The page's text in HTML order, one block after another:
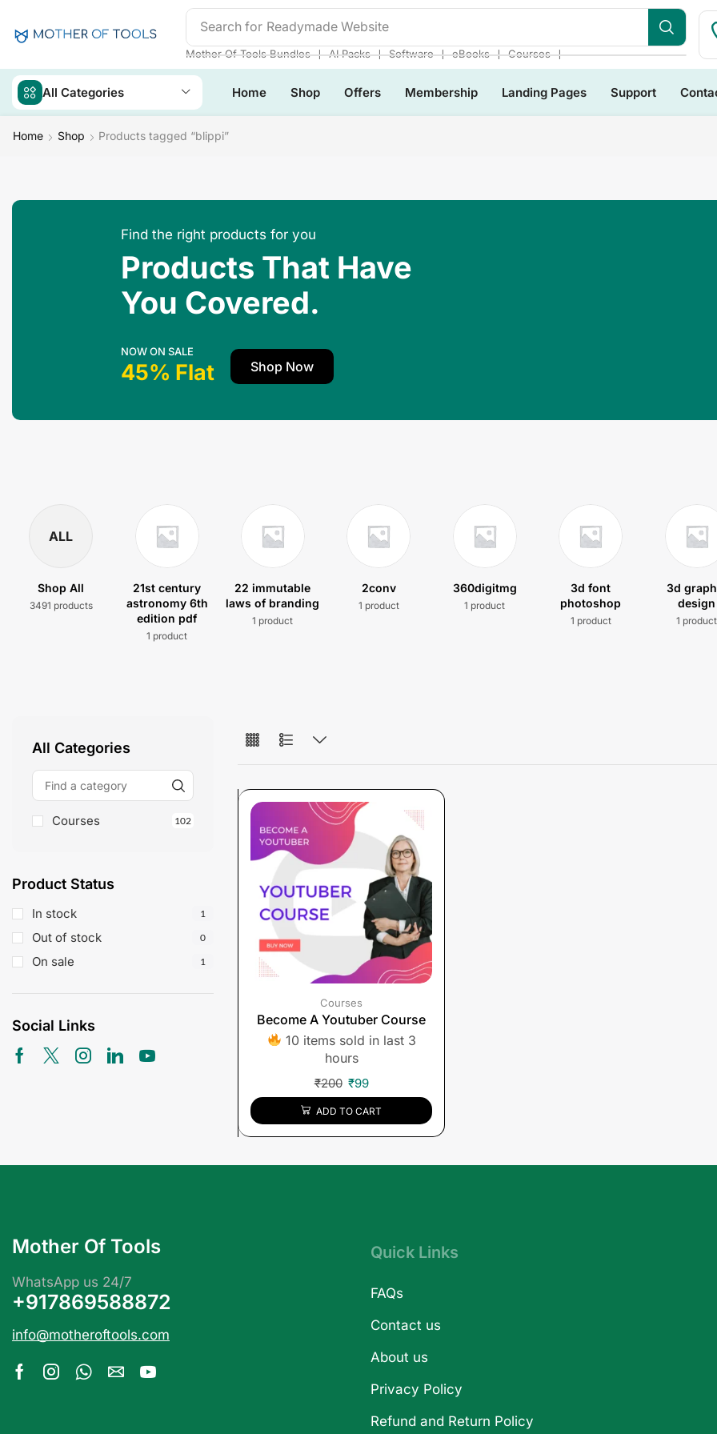
Search for Readymade Website
Mother Of Tools Bundles ❘ AI Packs ❘ Software ❘ eBooks ❘ Courses ❘
All Categories Home Shop Offers Membership Landing Pages Support
Home Shop Products tagged “blippi”
Find the right products for you
Products That Have
You Covered.
NOW ON SALE
45% Flat Shop Now
ALL
Shop All
3491 products
21st century
astronomy 6th
edition pdf
1 product
22 immutable
laws of branding
1 product
2conv
1 product
360digitmg
1 product
3d font
photoshop
1 product
3d
design
1 product
All Categories
Courses 102
Product Status
In stock 1
Out of stock 0
On sale 1
Social Links
Courses
Become A Youtuber Course
10 items sold in last 3
hours
₹200 ₹99
ADD TO CART
Mother Of Tools
WhatsApp us 24/7
+917869588872
info@motheroftools.com
Quick Links
FAQs
Contact us
About us
Privacy Policy
Refund and Return Policy